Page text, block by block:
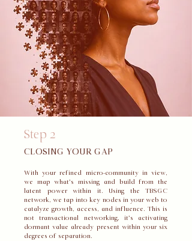
Step 2
CLOSING YOUR GAP
With your refined micro-community in view,
we map what’s missing and build from the
latent power within it. Using the TBSGC
network, we tap into key nodes in your web to
catalyze growth, access, and influence. This is
not transactional networking, it’s activating
dormant value already present within your six
degrees of separation.